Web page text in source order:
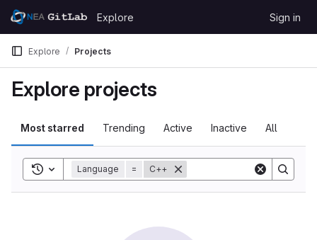
Skip to content
GitLab
Explore Sign in
Explore Projects
Explore projects
Most starred Trending Active Inactive All
Toggle search history
Language = C++